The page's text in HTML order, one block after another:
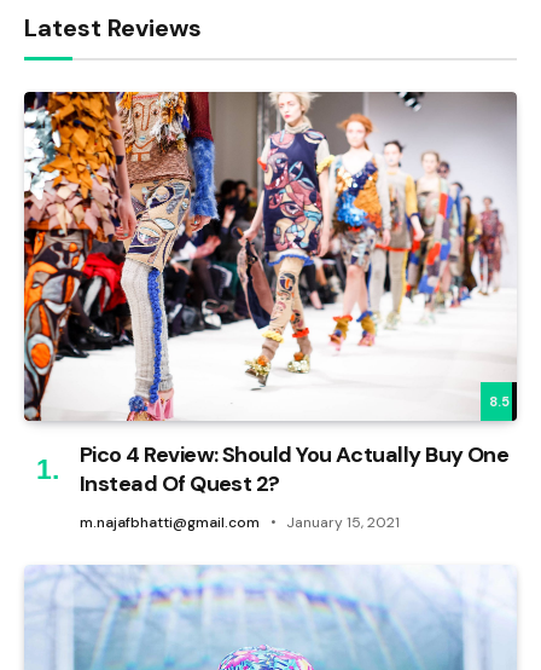
Latest Reviews
8.5
Pico 4 Review: Should You Actually Buy One
Instead Of Quest 2?
m.najafbhatti@gmail.com January 15, 2021